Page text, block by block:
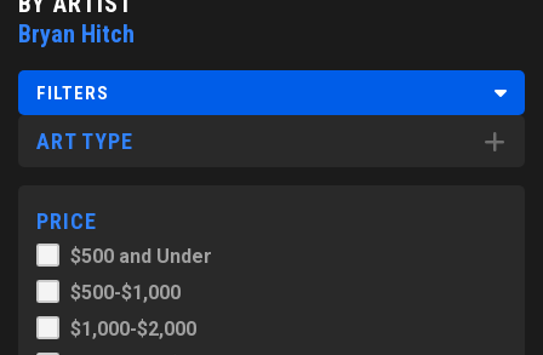
Bryan Hitch
FILTERS
ART TYPE
PRICE
$500 and Under
$500-$1,000
$1,000-$2,000